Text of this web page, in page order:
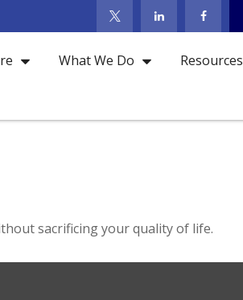
What We Do Resources
sacrificing your quality of life.